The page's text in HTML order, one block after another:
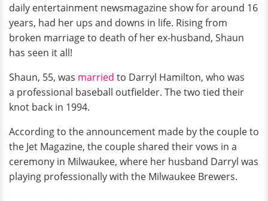
daily entertainment newsmagazine show for around 16
years, had her ups and downs in life. Rising from
broken marriage to death of her ex-husband, Shaun
has seen it all!
Shaun, 55, was married to Darryl Hamilton, who was
a professional baseball outfielder. The two tied their
knot back in 1994.
According to the announcement made by the couple to
the Jet Magazine, the couple shared their vows in a
ceremony in Milwaukee, where her husband Darryl was
playing professionally with the Milwaukee Brewers.